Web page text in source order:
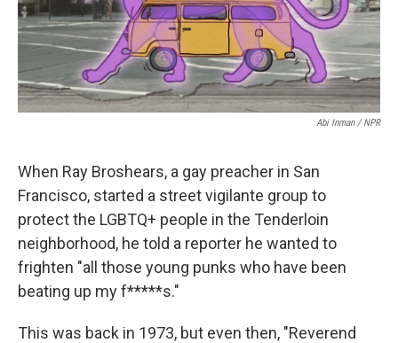
Abi Inman / NPR
When Ray Broshears, a gay preacher in San
Francisco, started a street vigilante group to
protect the LGBTQ+ people in the Tenderloin
neighborhood, he told a reporter he wanted to
frighten "all those young punks who have been
beating up my f*****s."
This was back in 1973, but even then, "Reverend